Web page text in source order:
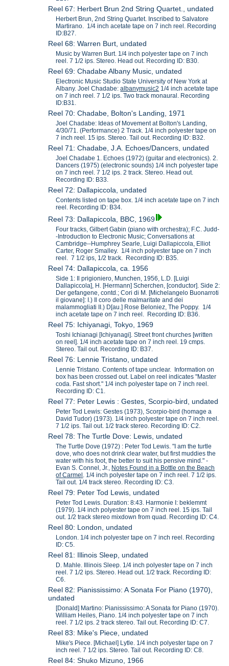
Reel 67: Herbert Brun 2nd String Quartet., undated
Herbert Brun, 2nd String Quartet. Inscribed to Salvatore
Martirano. 1/4 inch acetate tape on 7 inch reel. Recording
ID:B27.
Reel 68: Warren Burt, undated
Music by Warren Burt. 1/4 inch polyester tape on 7 inch
reel. 7 1/2 ips. Stereo. Head out. Recording ID: B30.
Reel 69: Chadabe Albany Music, undated
Electronic Music Studio State University of New York at
Albany. Joel Chadabe:albanymusic2 1/4 inch acetate tape
on 7 inch reel. 7 1/2 ips. Two track monaural. Recording
ID:B31.
Reel 70: Chadabe, Bolton's Landing, 1971
Joel Chadabe: Ideas of Movement at Bolton's Landing,
4/30/71. (Performance) 2 Track. 1/4 inch polyester tape on
7 inch reel. 15 ips. Stereo. Tail out. Recording ID: B32.
Reel 71: Chadabe, J.A. Echoes/Dancers, undated
Joel Chadabe 1. Echoes (1972) (guitar and electronics). 2.
Dancers (1975) (electronic sounds) 1/4 inch polyester tape
on 7 inch reel. 7 1/2 ips. 2 track. Stereo. Head out.
Recording ID: B33.
Reel 72: Dallapiccola, undated
Contents listed on tape box. 1/4 inch acetate tape on 7 inch
reel. Recording ID: B34.
Reel 73: Dallapiccola, BBC, 1969
Four tracks, Gilbert Gabin (piano with orchestra); F.C. Judd-
-Introduction to Electronic Music; Conversations at
Cambridge--Humphrey Searle, Luigi Dallapiccola, Elliot
Carter, Roger Smalley. 1/4 inch polyester tape on 7 inch
reel. 7 1/2 ips, 1/2 track. Recording ID: B35.
Reel 74: Dallapiccola, ca. 1956
Side 1: Il prigioniero, Munchen, 1956, L.D. [Luigi
Dallapiccola], H. [Hermann] Scherchen, [conductor]. Side 2:
Der gefangene, contd.; Cori di M. [Michelangelo Buonarroti
il giovane]: I.) Il coro delle malmaritate and dei
malammogliati II.) D[au.] Rose Beloniez, The Poppy. 1/4
inch acetate tape on 7 inch reel. Recording ID: B36.
Reel 75: Ichiyanagi, Tokyo, 1969
Toshi Ichianagi [Ichiyanagi]. Street front churches [written
on reel]. 1/4 inch acetate tape on 7 inch reel. 19 cmps.
Stereo. Tail out. Recording ID: B37.
Reel 76: Lennie Tristano, undated
Lennie Tristano. Contents of tape unclear. Information on
box has been crossed out. Label on reel indicates "Master
coda. Fast short." 1/4 inch polyester tape on 7 inch reel.
Recording ID: C1.
Reel 77: Peter Lewis : Gestes, Scorpio-bird, undated
Peter Tod Lewis: Gestes (1973), Scorpio-bird (homage a
David Tudor) (1973). 1/4 inch polyester tape on 7 inch reel.
7 1/2 ips. Tail out. 1/2 track stereo. Recording ID: C2.
Reel 78: The Turtle Dove: Lewis, undated
The Turtle Dove (1972) : Peter Tod Lewis. "I am the turtle
dove, who does not drink clear water, but first muddies the
water with his foot, the better to suit his pensive mind." -
Evan S. Connel, Jr., Notes Found in a Bottle on the Beach
of Carmel . 1/4 inch polyester tape on 7 inch reel. 7 1/2 ips.
Tail out. 1/4 track stereo. Recording ID: C3.
Reel 79: Peter Tod Lewis, undated
Peter Tod Lewis. Duration: 8:43. Harmonie I: beklemmt
(1979). 1/4 inch polyester tape on 7 inch reel. 15 ips. Tail
out. 1/2 track stereo mixdown from quad. Recording ID: C4.
Reel 80: London, undated
London. 1/4 inch polyester tape on 7 inch reel. Recording
ID: C5.
Reel 81: Illinois Sleep, undated
D. Mahle. Illinois Sleep. 1/4 inch polyester tape on 7 inch
reel. 7 1/2 ips. Stereo. Head out. 1/2 track. Recording ID:
C6.
Reel 82: Pianississimo: A Sonata For Piano (1970),
undated
[Donald] Martino: Pianississimo: A Sonata for Piano (1970).
William Heiles, Piano. 1/4 inch polyester tape on 7 inch
reel. 7 1/2 ips. 2 track stereo. Tail out. Recording ID: C7.
Reel 83: Mike's Piece, undated
Mike's Piece. [Michael] Lytle. 1/4 inch polyester tape on 7
inch reel. 7 1/2 ips. Stereo. Tail out. Recording ID: C8.
Reel 84: Shuko Mizuno, 1966